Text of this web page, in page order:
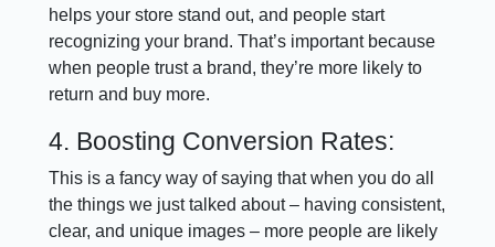
helps your store stand out, and people start
recognizing your brand. That’s important because
when people trust a brand, they’re more likely to
return and buy more.
4. Boosting Conversion Rates:
This is a fancy way of saying that when you do all
the things we just talked about – having consistent,
clear, and unique images – more people are likely